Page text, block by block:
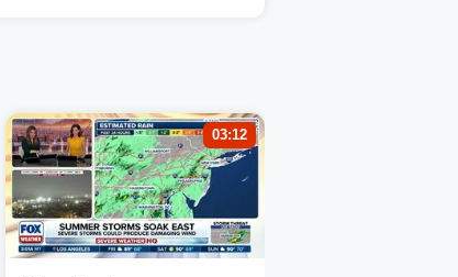
03:12